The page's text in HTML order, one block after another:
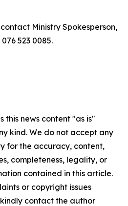
Ministry Spokesperson,
523 0085.
this news content "as is"
kind. We do not accept any
for the accuracy, content,
completeness, legality, or
contained in this article.
or copyright issues
contact the author